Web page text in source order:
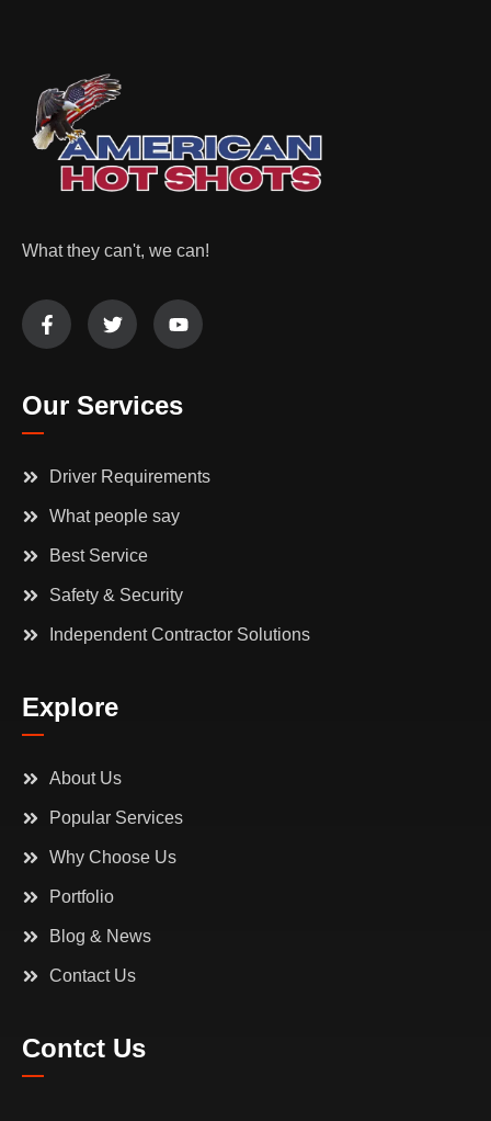
What they can't, we can!
Our Services
Driver Requirements
What people say
Best Service
Safety & Security
Independent Contractor Solutions
Explore
About Us
Popular Services
Why Choose Us
Portfolio
Blog & News
Contact Us
Contct Us